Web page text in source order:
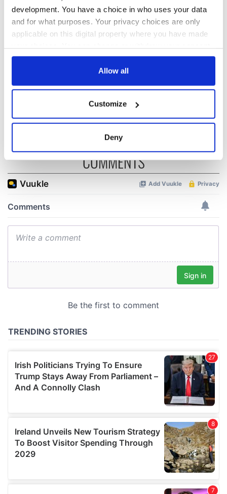
development. You have a choice in who uses your data
and for what purposes. Your privacy choices are only
applicable on this digital property where you have made
any time from the Cookie Declaration or by clicking on
Collect information about your geographical
location which can be accurate to within several
Find out more about how your personal data is processed
and set your preferences in the
details section.
We use cookies to personalise content and ads, to
provided to them or that they’ve collected from your use
Allow all
Customize
Deny
WATCH: Shane
piques Irish sport
Applications open
for Tales of Two
Cities theater
exchange linking
Cork and
Washington, DC
Irish music’s
biggest party is
back as Milwaukee
Irish Fest unveils
2026 lineup
COMMENTS